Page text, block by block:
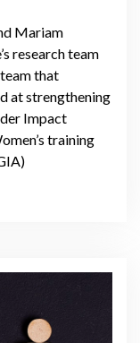
Mariam
research team
that
at strengthening
Impact
training